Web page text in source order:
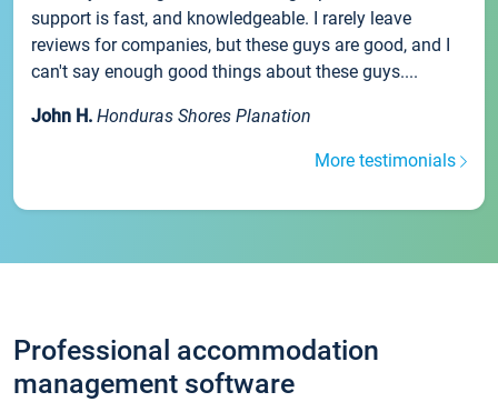
support is fast, and knowledgeable. I rarely leave
reviews for companies, but these guys are good, and I
can't say enough good things about these guys....
John H. Honduras Shores Planation
More testimonials
Professional accommodation
management software